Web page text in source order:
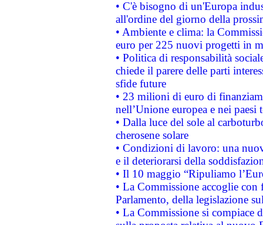
• C'è bisogno di un'Europa
all'ordine del giorno della
• Ambiente e clima: la
euro per 225 nuovi progetti in
• Politica di responsabilità
chiede il parere delle parti
sfide future
• 23 milioni di euro di
nell’Unione europea e nei paesi
• Dalla luce del sole al
cherosene solare
• Condizioni di lavoro: una
e il deteriorarsi della
• Il 10 maggio “Ripuliamo
• La Commissione accoglie
Parlamento, della legislazione
• La Commissione si compiace